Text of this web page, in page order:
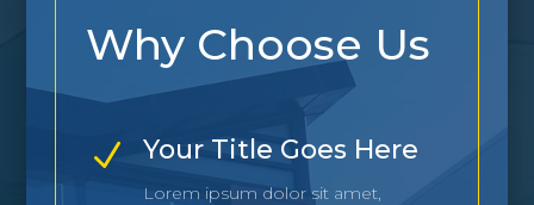
Why Choose Us
N Your Title Goes Here
Lorem ipsum dolor sit amet,